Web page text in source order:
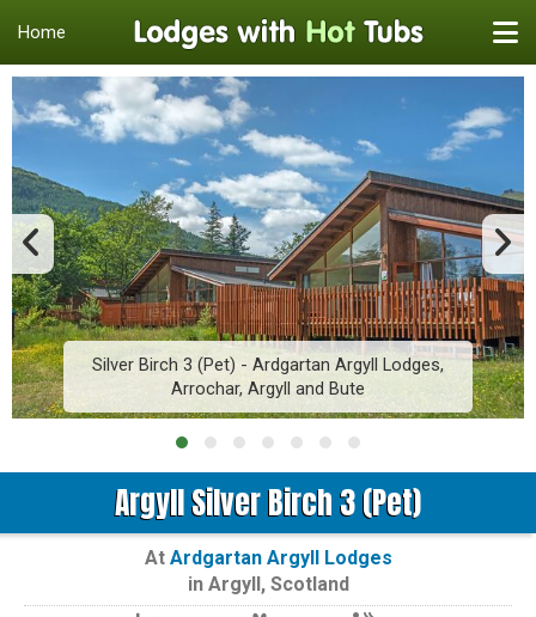
Home
Silver Birch 3 (Pet) - Ardgartan Argyll Lodges,
Arrochar, Argyll and Bute
Argyll Silver Birch 3 (Pet)
At Ardgartan Argyll Lodges
in Argyll, Scotland